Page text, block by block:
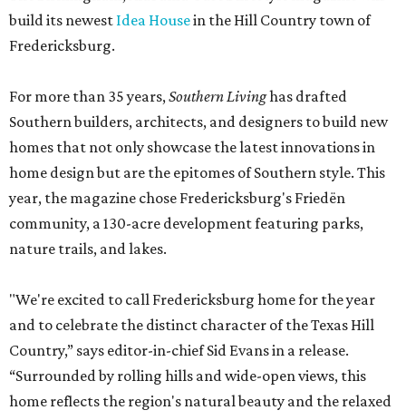
build its newest Idea Housein the Hill Country town of
Fredericksburg.
For more than 35 years,Southern Livinghas drafted
Southern builders, architects, and designers to build new
homes that not only showcase the latest innovations in
home design but are the epitomes of Southern style. This
year, the magazine chose Fredericksburg's Friedën
community, a 130-acre development featuring parks,
nature trails, and lakes.
"We're excited to call Fredericksburg home for the year
and to celebrate the distinct character of the Texas Hill
Country,” says editor-in-chief Sid Evans in a release.
“Surrounded by rolling hills and wide-open views, this
home reflects the region's natural beauty and the relaxed